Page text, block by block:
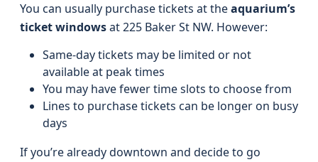
You can usually purchase tickets at theaquarium’s
ticket windowsat 225 Baker St NW. However:
Same-day tickets may be limited or not
available at peak times
You may have fewer time slots to choose from
Lines to purchase tickets can be longer on busy
days
If you’re already downtown and decide to go